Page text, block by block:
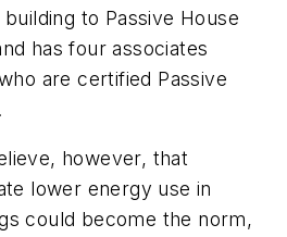
to Passive House
has four associates
are certified Passive
however, that
lower energy use in
could become the norm,